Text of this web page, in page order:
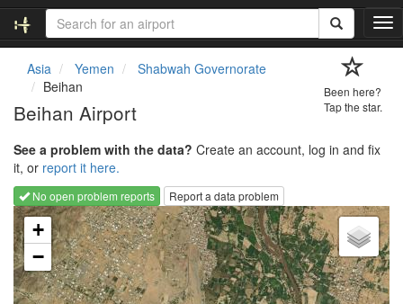
T
o
g
a
t
i
o
n
Asia Yemen
Shabwah Governorate
Beihan
Beihan Airport
Been here?
Tap the star.
See a problem with the data? Create an account, log in and fix
it, or report it here.
No open problem reports
Report a data problem
Loading map...
+
−